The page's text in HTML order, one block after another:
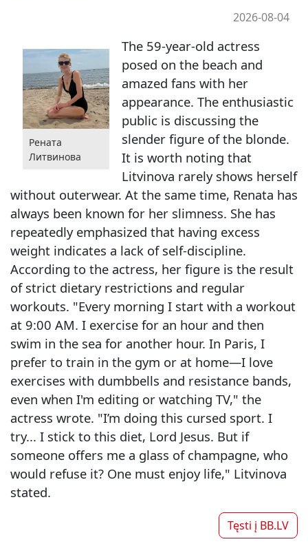
2026-08-04
Рената
Литвинова
The 59-year-old actress
posed on the beach and
amazed fans with her
appearance. The enthusiastic
public is discussing the
slender figure of the blonde.
It is worth noting that
Litvinova rarely shows herself
without outerwear. At the same time, Renata has
always been known for her slimness. She has
repeatedly emphasized that having excess
weight indicates a lack of self-discipline.
According to the actress, her figure is the result
of strict dietary restrictions and regular
workouts. "Every morning I start with a workout
at 9:00 AM. I exercise for an hour and then
swim in the sea for another hour. In Paris, I
prefer to train in the gym or at home—I love
exercises with dumbbells and resistance bands,
even when I'm editing or watching TV," the
actress wrote. "I’m doing this cursed sport. I
try... I stick to this diet, Lord Jesus. But if
someone offers me a glass of champagne, who
would refuse it? One must enjoy life," Litvinova
stated.
Tęsti į BB.LV